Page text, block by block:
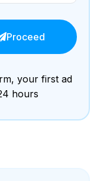
Proceed
your first ad
hours